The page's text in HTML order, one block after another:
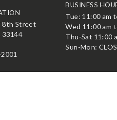
8th Street
33144
BUSINESS
Tue: 11:00 am
Wed 11:00 am
Thu-Sat 11:00
Sun-Mon: